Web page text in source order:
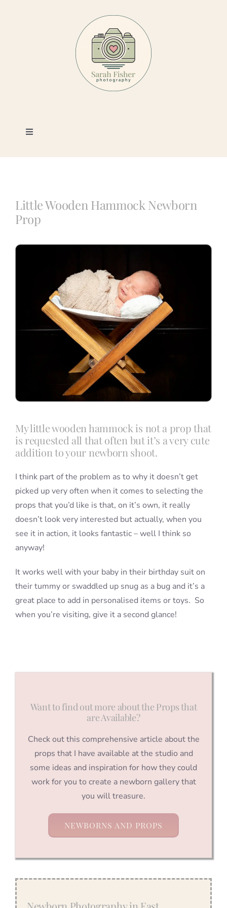
Toggle
Photography
Book a Session
Contact
Little Wooden Hammock Newborn
Prop
My little wooden hammock is not a prop that
is requested all that often but it’s a very cute
addition to your newborn shoot.
I think part of the problem as to why it doesn’t get
picked up very often when it comes to selecting the
props that you’d like is that, on it’s own, it really
doesn’t look very interested but actually, when you
see it in action, it looks fantastic – well I think so
anyway!
It works well with your baby in their birthday suit on
their tummy or swaddled up snug as a bug and it’s a
great place to add in personalised items or toys. So
when you’re visiting, give it a second glance!
Want to find out more about the Props that
are Available?
Check out this comprehensive article about the
props that I have available at the studio and
some ideas and inspiration for how they could
work for you to create a newborn gallery that
you will treasure.
NEWBORNS AND PROPS